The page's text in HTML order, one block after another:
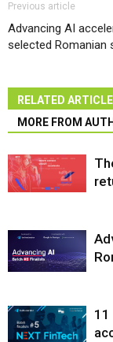
Previous article
Advancing AI
selected Romanian
RELATED
MORE FROM
11